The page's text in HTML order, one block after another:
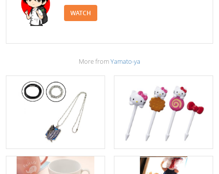
WATCH
More fromYamato-ya